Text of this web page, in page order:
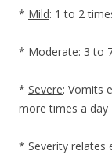
* Mild: 1 to 2
* Moderate: 3 to
* Severe: Vomits
more times a day
* Severity relates